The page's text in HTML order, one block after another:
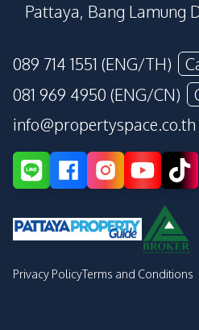
Pattaya, Bang Lamung
089 714 1551 (ENG/TH)
081 969 4950 (ENG/CN)
info@propertyspace.co.th
Privacy PolicyTerms and Conditions